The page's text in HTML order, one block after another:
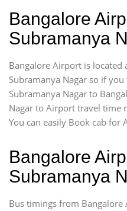
Bangalore
Subramanya
Bangalore Airport is located
Subramanya Nagar so if
Subramanya Nagar to
Nagar to Airport travel time
You can easily Book cab for
Bangalore
Subramanya
Bus timings from